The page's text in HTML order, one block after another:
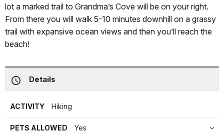
lot a marked trail to Grandma’s Cove will be on your right.
From there you will walk 5-10 minutes downhill on a grassy
trail with expansive ocean views and then you’ll reach the
beach!
Details
ACTIVITY Hiking
PETS ALLOWED Yes